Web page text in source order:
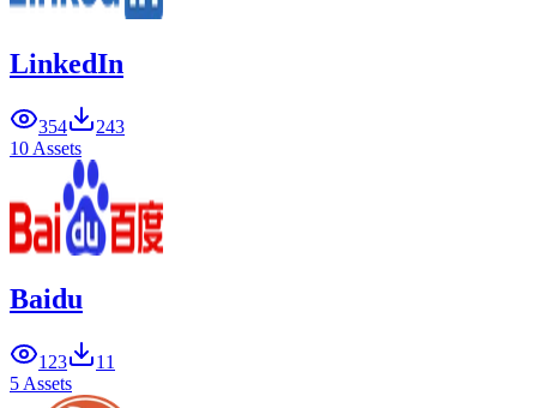
LinkedIn
354
243
10 Assets
Baidu
123
11
5 Assets